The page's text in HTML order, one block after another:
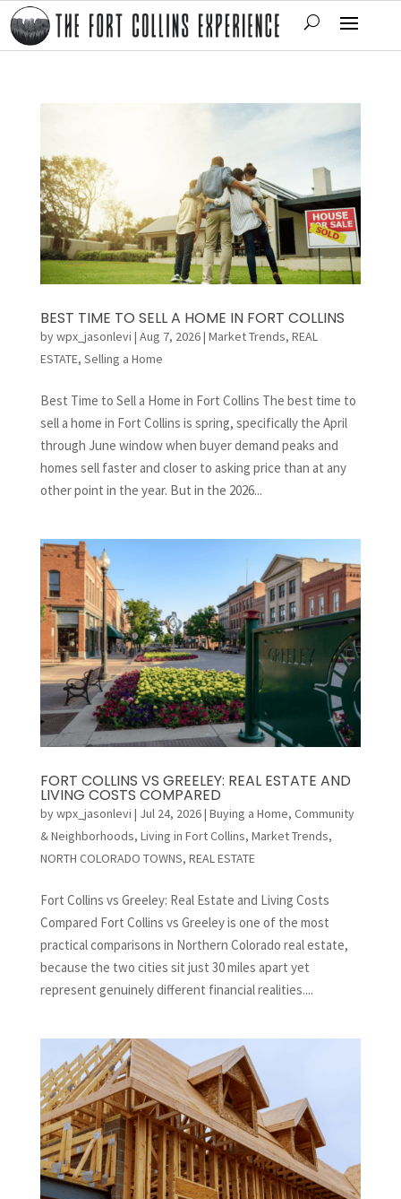
BEST TIME TO SELL A HOME IN FORT COLLINS
bywpx_jasonlevi | Aug 7, 2026| Market Trends, REAL
ESTATE, Selling a Home
Best Time to Sell a Home in Fort Collins The best time to
sell a home in Fort Collins is spring, specifically the April
through June window when buyer demand peaks and
homes sell faster and closer to asking price than at any
other point in the year. But in the 2026...
FORT COLLINS VS GREELEY: REAL ESTATE AND
LIVING COSTS COMPARED
bywpx_jasonlevi | Jul 24, 2026| Buying a Home, Community
& Neighborhoods, Living in Fort Collins, Market Trends,
NORTH COLORADO TOWNS, REAL ESTATE
Fort Collins vs Greeley: Real Estate and Living Costs
Compared Fort Collins vs Greeley is one of the most
practical comparisons in Northern Colorado real estate,
because the two cities sit just 30 miles apart yet
represent genuinely different financial realities....